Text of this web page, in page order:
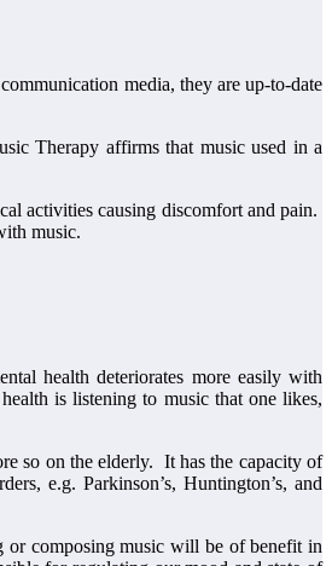
media, they are up-to-date
Therapy affirms that music used in a
activities causing discomfort and pain.
music.
health deteriorates more easily with
is listening to music that one likes,
so on the elderly. It has the capacity of
e.g. Parkinson’s, Huntington’s, and
or composing music will be of benefit in